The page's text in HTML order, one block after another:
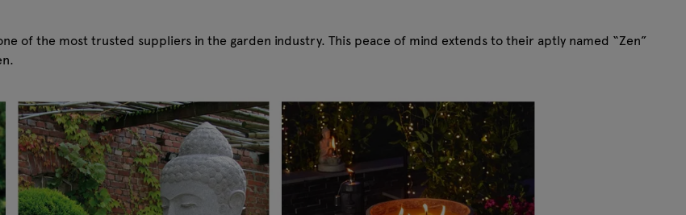
of the most trusted suppliers in the garden industry. This peace of mind extends to their aptly named “Zen”